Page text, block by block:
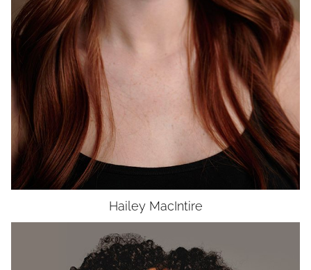
HAIR
RED
EYES
BLUE
Hailey MacIntire